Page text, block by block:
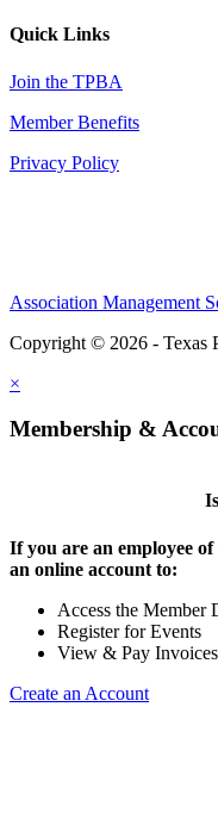
Quick Links
Join the TPBA
Member Benefits
Privacy Policy
Association Management
Copyright © 2026 - Texas
×
Membership &
If you are an employee
an online account to:
Access the Member
Register for Events
View & Pay Invoices
Create an Account